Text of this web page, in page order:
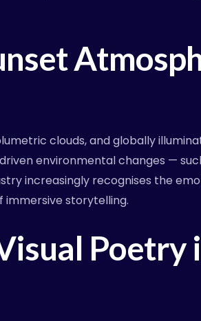
clouds, and globally
environmental changes —
increasingly recognises the
storytelling.
Poetry